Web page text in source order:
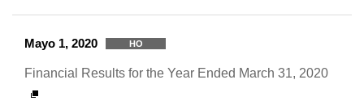
Mayo 1, 2020 HO
Financial Results for the Year Ended March 31, 2020